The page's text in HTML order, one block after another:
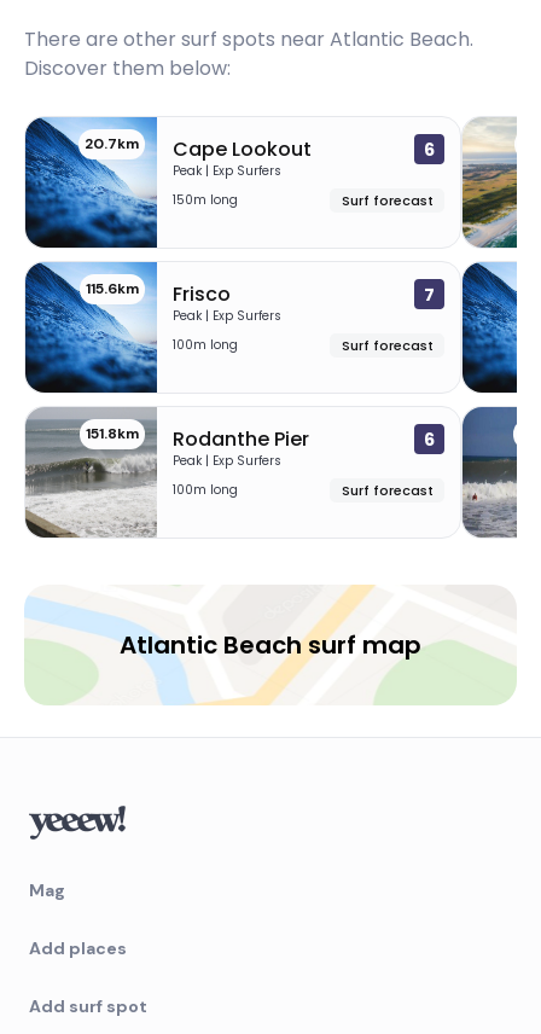
There are other surf spots near Atlantic Beach.
Discover them below:
20.7km Cape Lookout 6
Peak | Exp Surfers
150m long
Surf forecast
115.6km Frisco 7
Peak | Exp Surfers
100m long
Surf forecast
151.8km Rodanthe Pier 6
Peak | Exp Surfers
100m long
Surf forecast
Atlantic Beach surf map
Mag
Add places
Add surf spot